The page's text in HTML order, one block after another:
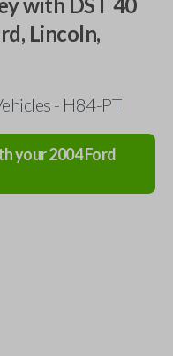
Lincoln,
- H84-PT
your2004Ford